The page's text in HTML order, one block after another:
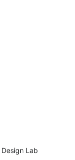
Design Lab